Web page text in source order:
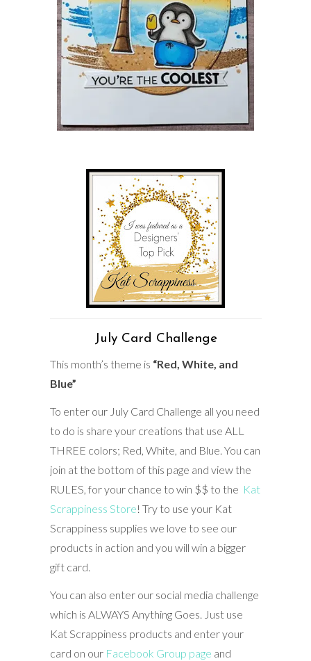
July Card Challenge
This month’s theme is “Red, White, and
Blue”
To enter our July Card Challenge all you need
to do is share your creations that use ALL
THREE colors; Red, White, and Blue. You can
join at the bottom of this page and view the
RULES, for your chance to win $$ to the Kat
Scrappiness Store! Try to use your Kat
Scrappiness supplies we love to see our
products in action and you will win a bigger
gift card.
You can also enter our social media challenge
which is ALWAYS Anything Goes. Just use
Kat Scrappiness products and enter your
card on our Facebook Group page and